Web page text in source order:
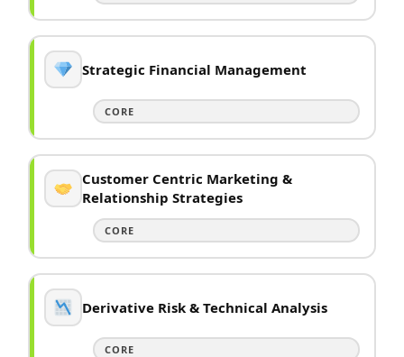
Strategic Financial Management
CORE
Customer Centric Marketing &
Relationship Strategies
CORE
Derivative Risk & Technical Analysis
CORE